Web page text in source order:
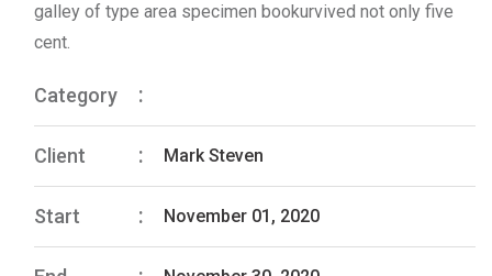
galley of type area specimen bookurvived not only five
cent.
Category
Client Mark Steven
Start November 01, 2020